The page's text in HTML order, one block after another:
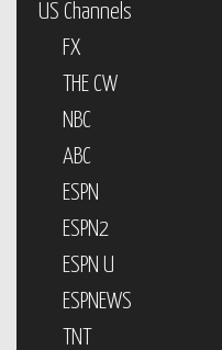
US Channels
FX
THE CW
NBC
ABC
ESPN
ESPN2
ESPN U
ESPNEWS
TNT